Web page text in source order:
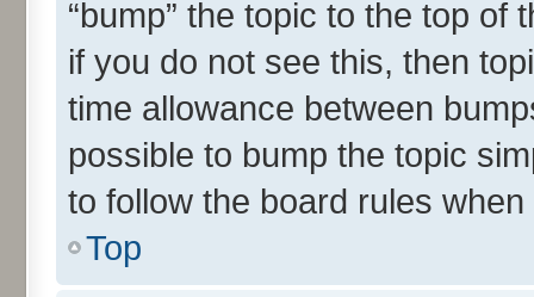
“bump” the topic to the top
if you do not see this, then
time allowance between
possible to bump the topic
to follow the board rules
Top